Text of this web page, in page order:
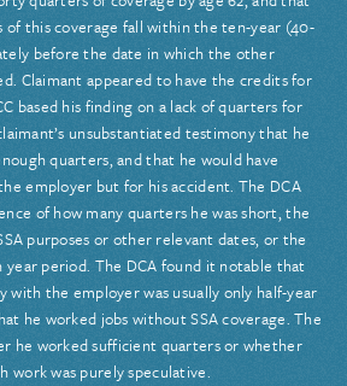
of this coverage fall within the ten-year (40-
before the date in which the other
Claimant appeared to have the credits for
based his finding on a lack of quarters for
unsubstantiated testimony that he
quarters, and that he would have
employer but for his accident. The DCA
of how many quarters he was short, the
purposes or other relevant dates, or the
period. The DCA found it notable that
with the employer was usually only half-year
he worked jobs without SSA coverage. The
he worked sufficient quarters or whether
work was purely speculative.